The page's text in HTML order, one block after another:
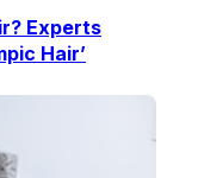
Experts
Hair’